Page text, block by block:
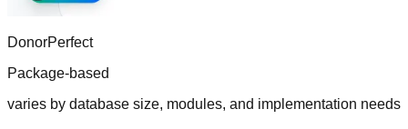
DonorPerfect
Package-based
varies by database size, modules, and implementation needs